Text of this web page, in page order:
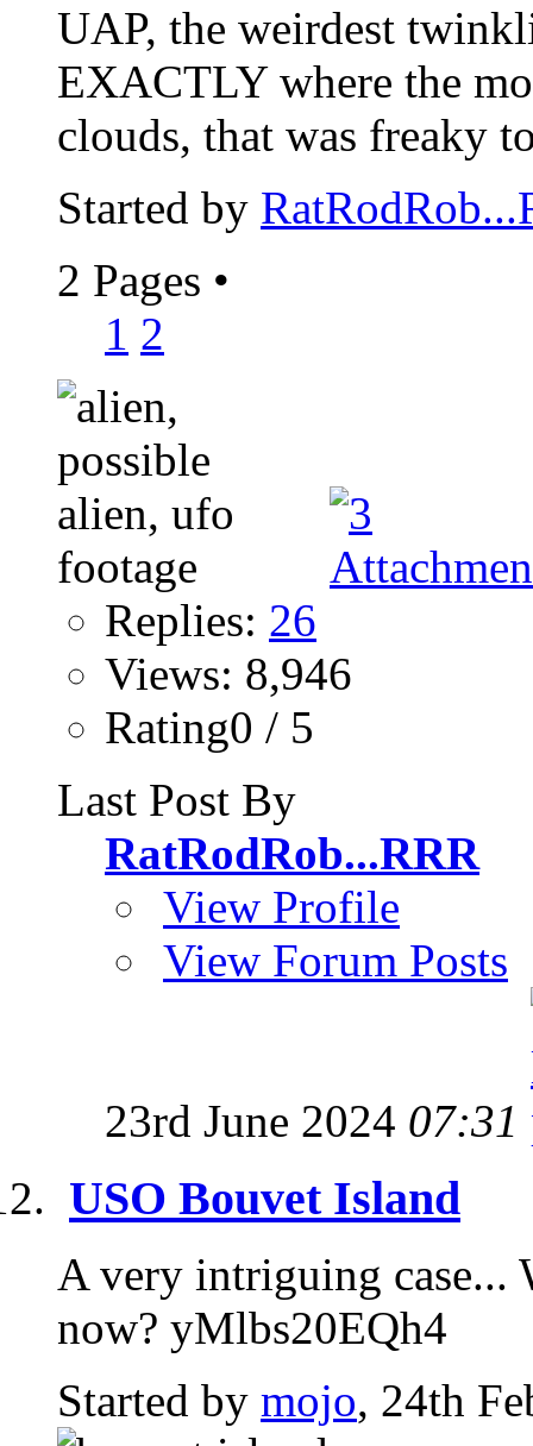
UAP, the weirdest
EXACTLY where the
clouds, that was freaky
Started by
2 Pages •
1 2
Replies: 26
Views: 8,946
Rating0 / 5
Last Post By
RatRodRob...RRR
View Profile
View Forum Posts
23rd June 2024 07:31
USO Bouvet Island
A very intriguing case...
now? yMlbs20EQh4
Started by mojo, 24th